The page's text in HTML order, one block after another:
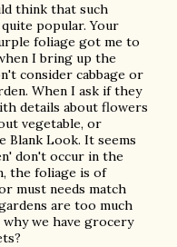
think that such
popular. Your
foliage got me to
I bring up the
consider cabbage or
When I ask if they
details about flowers
vegetable, or
Blank Look. It seems
don't occur in the
the foliage is of
must needs match
are too much
we have grocery